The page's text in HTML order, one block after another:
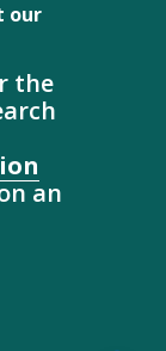
our
the
an